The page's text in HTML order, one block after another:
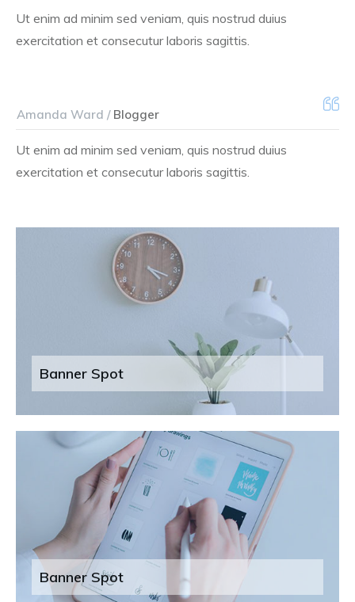
Ut enim ad minim sed veniam, quis nostrud duius
exercitation et consecutur laboris sagittis.
Amanda Ward /Blogger
Ut enim ad minim sed veniam, quis nostrud duius
exercitation et consecutur laboris sagittis.
Banner Spot
Banner Spot